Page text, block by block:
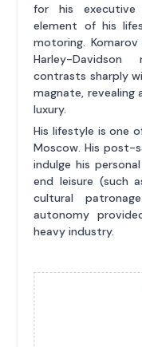
for his executive
element of his
motoring.
Harley-
contrasts sharply
magnate,
luxury.
His lifestyle is one
Moscow. His post-
indulge his
end leisure (such
cultural
autonomy
heavy industry.